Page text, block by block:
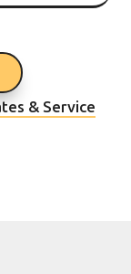
& Service